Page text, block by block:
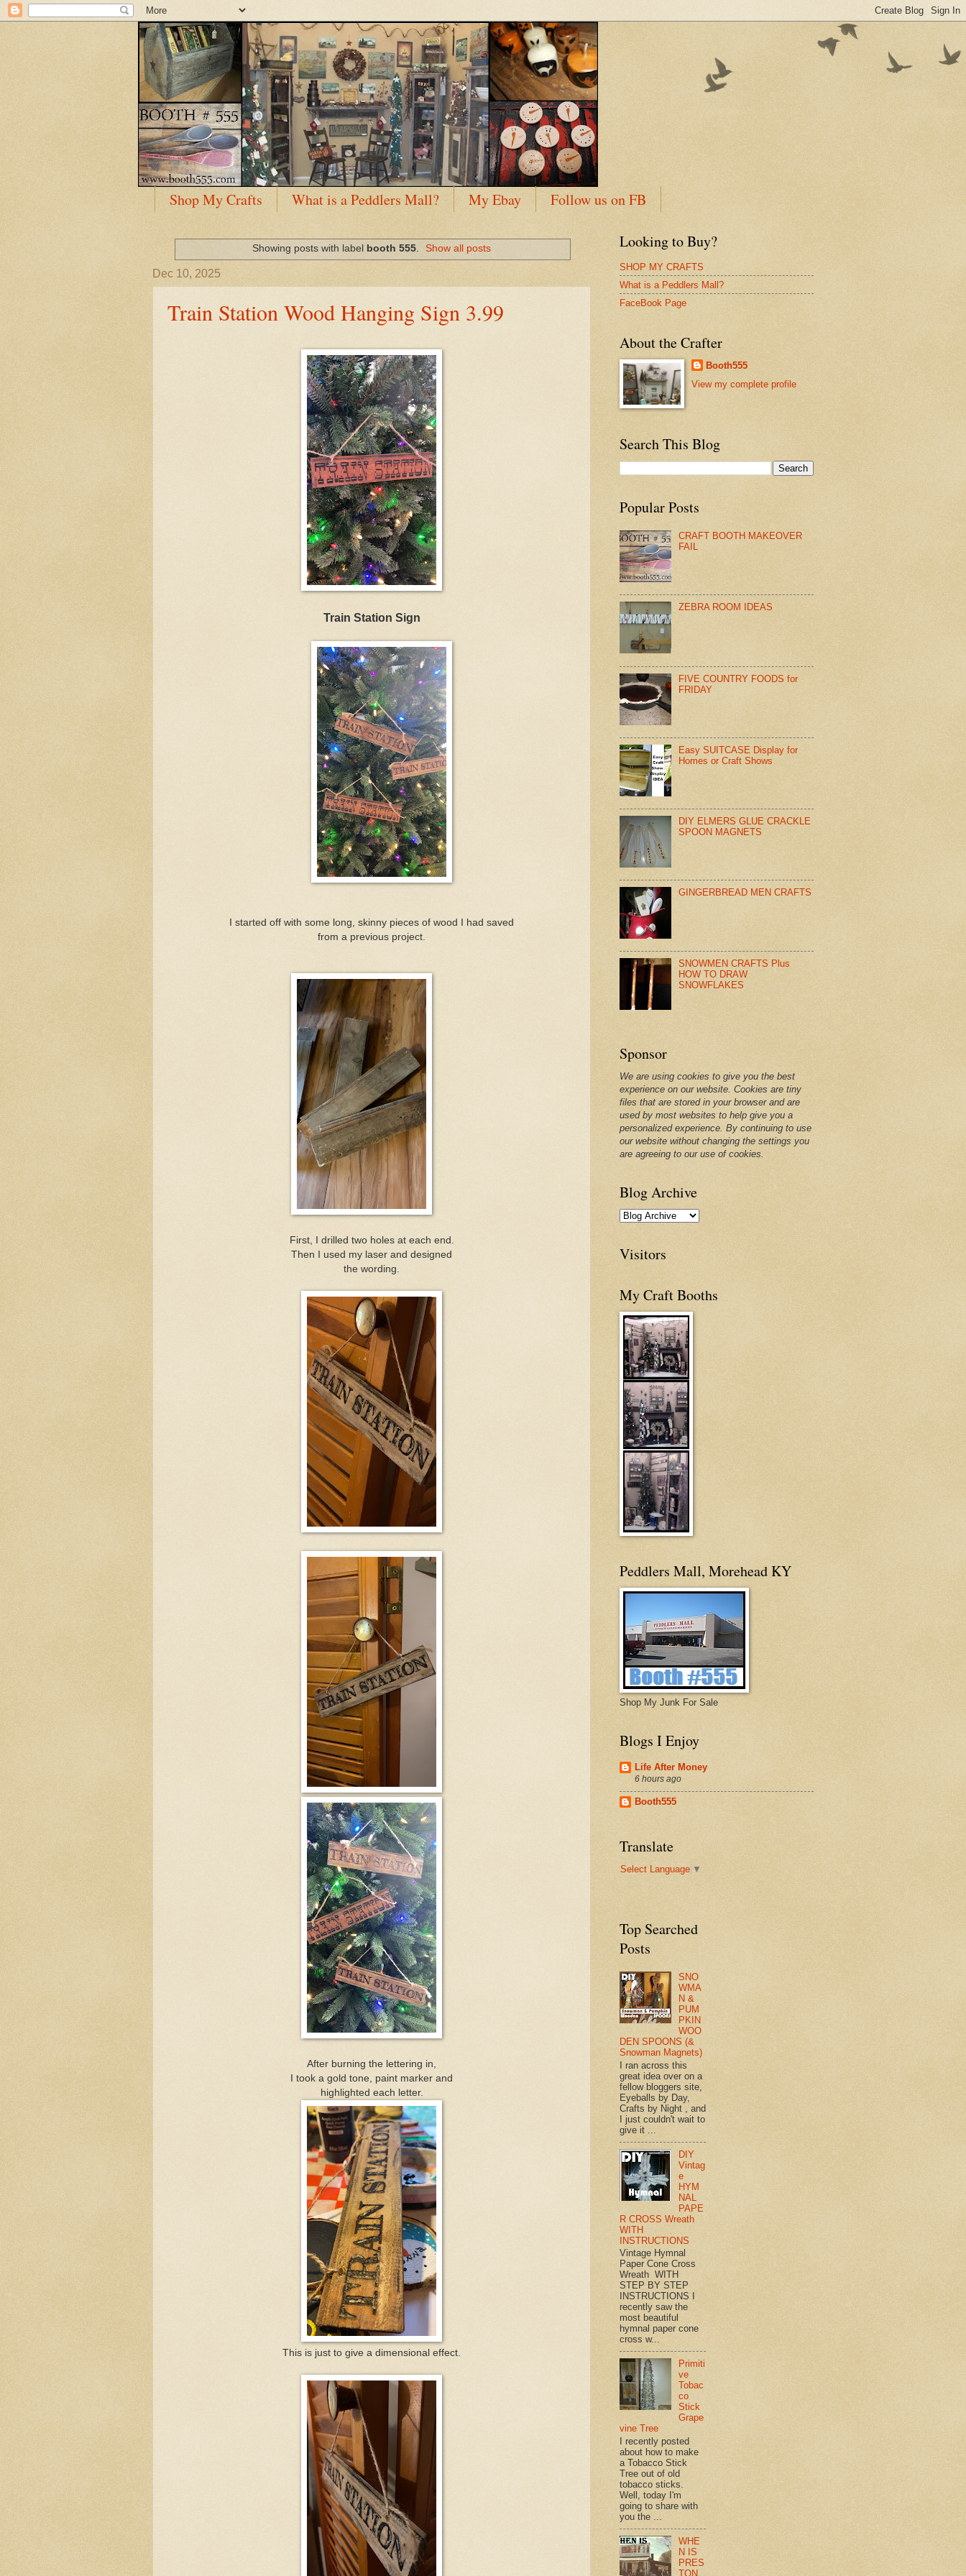
Shop My Crafts What is a Peddlers Mall? My Ebay Follow us on FB
Showing posts with label booth 555. Show all posts
Dec 10, 2025
Train Station Wood Hanging Sign 3.99
Train Station Sign
I started off with some long, skinny pieces of wood I had saved
from a previous project.
First, I drilled two holes at each end.
Then I used my laser and designed
the wording.
After burning the lettering in,
I took a gold tone, paint marker and
highlighted each letter.
This is just to give a dimensional effect.
Looking to Buy?
SHOP MY CRAFTS
What is a Peddlers Mall?
FaceBook Page
About the Crafter
Booth555
View my complete profile
Search This Blog
Popular Posts
CRAFT BOOTH MAKEOVER
FAIL
ZEBRA ROOM IDEAS
FIVE COUNTRY FOODS for
FRIDAY
Easy SUITCASE Display for
Homes or Craft Shows
DIY ELMERS GLUE CRACKLE
SPOON MAGNETS
GINGERBREAD MEN CRAFTS
SNOWMEN CRAFTS Plus
HOW TO DRAW
SNOWFLAKES
Sponsor
We are using cookies to give you the best
experience on our website. Cookies are tiny
files that are stored in your browser and are
used by most websites to help give you a
personalized experience. By continuing to use
our website without changing the settings you
are agreeing to our use of cookies.
Blog Archive
Visitors
My Craft Booths
Peddlers Mall, Morehead KY
Shop My Junk For Sale
Blogs I Enjoy
Life After Money
6 hours ago
Booth555
Translate
Select Language ▼
Top Searched
Posts
SNO
WMA
N &
PUM
PKIN
WOO
DEN SPOONS (&
Snowman Magnets)
I ran across this
great idea over on a
fellow bloggers site,
Eyeballs by Day,
Crafts by Night , and
I just couldn't wait to
give it ...
DIY
Vintag
e
HYM
NAL
PAPE
R CROSS Wreath
WITH
INSTRUCTIONS
Vintage Hymnal
Paper Cone Cross
Wreath WITH
STEP BY STEP
INSTRUCTIONS I
recently saw the
most beautiful
hymnal paper cone
cross w...
Primiti
ve
Tobac
co
Stick
Grape
vine Tree
I recently posted
about how to make
a Tobacco Stick
Tree out of old
tobacco sticks.
Well, today I'm
going to share with
you the ...
WHE
N IS
PRES
TON